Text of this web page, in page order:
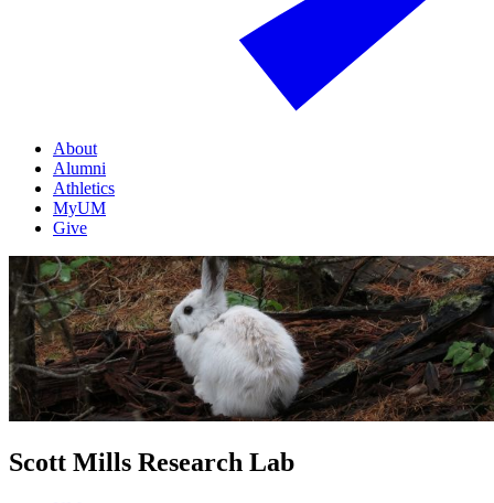
About
Alumni
Athletics
MyUM
Give
Scott Mills Research Lab